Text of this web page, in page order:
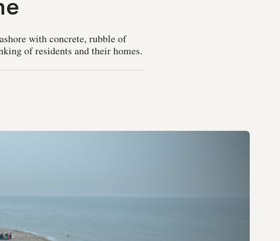
with concrete, rubble of
of residents and their homes.